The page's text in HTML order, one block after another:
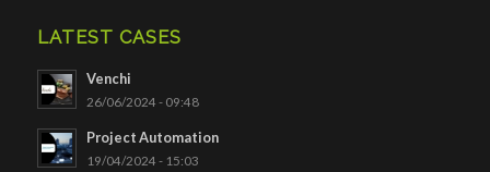
LATEST CASES
Venchi
26/06/2024 - 09:48
Project Automation
19/04/2024 - 15:03